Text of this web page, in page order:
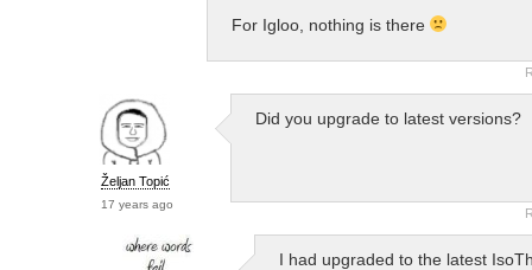
For Igloo, nothing is there
Željan Topić
17 years ago
Did you upgrade to latest versions?
I had upgraded to the latest